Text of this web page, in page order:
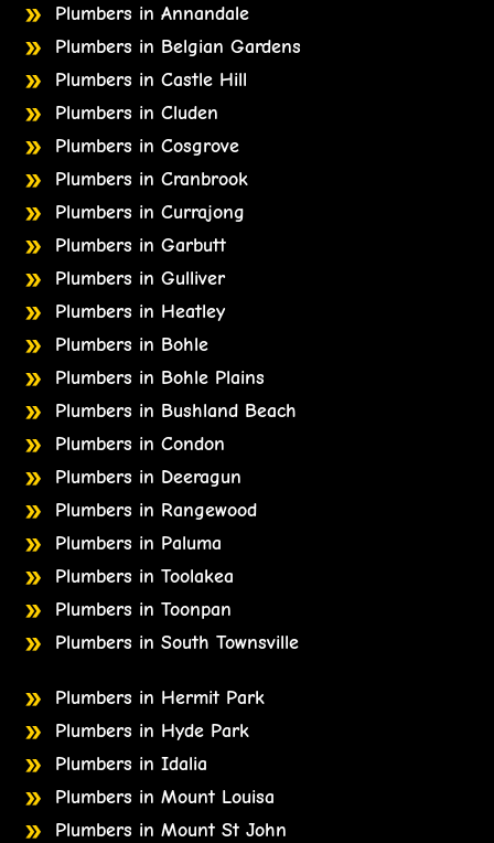
Plumbers in Annandale
Plumbers in Belgian Gardens
Plumbers in Castle Hill
Plumbers in Cluden
Plumbers in Cosgrove
Plumbers in Cranbrook
Plumbers in Currajong
Plumbers in Garbutt
Plumbers in Gulliver
Plumbers in Heatley
Plumbers in Bohle
Plumbers in Bohle Plains
Plumbers in Bushland Beach
Plumbers in Condon
Plumbers in Deeragun
Plumbers in Rangewood
Plumbers in Paluma
Plumbers in Toolakea
Plumbers in Toonpan
Plumbers in South Townsville
Plumbers in Hermit Park
Plumbers in Hyde Park
Plumbers in Idalia
Plumbers in Mount Louisa
Plumbers in Mount St John